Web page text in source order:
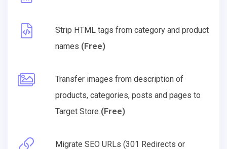
Strip HTML tags from category and product
names (Free)
Transfer images from description of
products, categories, posts and pages to
Target Store (Free)
Migrate SEO URLs (301 Redirects or